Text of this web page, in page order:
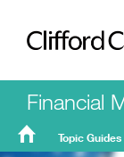
Clifford
Financial
Topic Guides